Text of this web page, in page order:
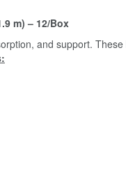
m) – 12/Box
and support.